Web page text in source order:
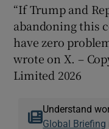
“If Trump and
abandoning this
have zero
wrote on X. –
Limited 2026
Understand
Global Briefing